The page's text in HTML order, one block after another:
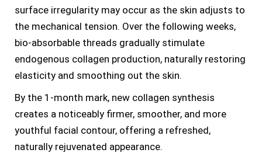
surface irregularity may occur as the skin adjusts to
the mechanical tension. Over the following weeks,
bio-absorbable threads gradually stimulate
endogenous collagen production, naturally restoring
elasticity and smoothing out the skin.
By the 1-month mark, new collagen synthesis
creates a noticeably firmer, smoother, and more
youthful facial contour, offering a refreshed,
naturally rejuvenated appearance.